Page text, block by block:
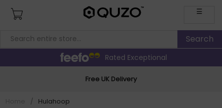
☰
Rated Exceptional
Free UK Delivery
/ Hulahoop